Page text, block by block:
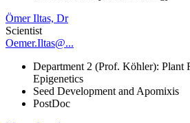
Ömer Iltas, Dr
Scientist
Oemer.Iltas@...
Department 2 (Prof. Köhler): Plant
Epigenetics
Seed Development and Apomixis
PostDoc